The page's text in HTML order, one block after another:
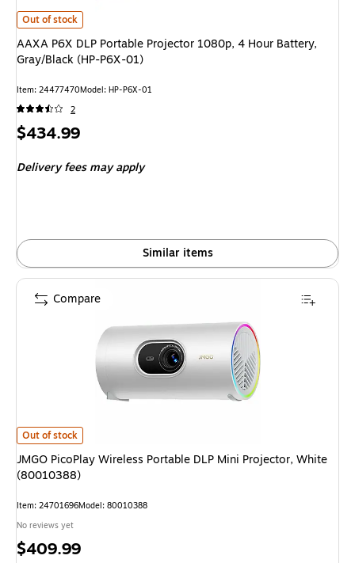
AAXA P6X DLP Portable Projector 1080p, 4 Hour Battery, Gray/Black
Out of stock
AAXA P6X DLP Portable Projector 1080p, 4 Hour Battery,
Gray/Black (HP-P6X-01)
Item: 24477470Model: HP-P6X-01
2
Price
$434.99
Delivery fees may apply
Similar items
JMGO PicoPlay Wireless Portable DLP Mini Projector, White (80010388)
Out of stock
JMGO PicoPlay Wireless Portable DLP Mini Projector, White
(80010388)
Item: 24701696Model: 80010388
No reviews yet
Price
$409.99
Compare